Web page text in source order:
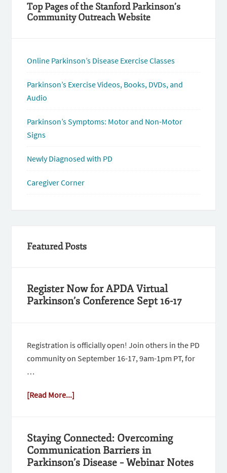
Top Pages of the Stanford Parkinson’s
Community Outreach Website
Online Parkinson’s Disease Exercise Classes
Parkinson’s Exercise Videos, Books, DVDs, and
Audio
Parkinson’s Symptoms: Motor and Non-Motor
Signs
Newly Diagnosed with PD
Caregiver Corner
Featured Posts
Register Now for APDA Virtual
Parkinson’s Conference Sept 16-17
Registration is officially open! Join others in the PD
community on September 16-17, 9am-1pm PT, for
…
[Read More...]
Staying Connected: Overcoming
Communication Barriers in
Parkinson’s Disease – Webinar Notes